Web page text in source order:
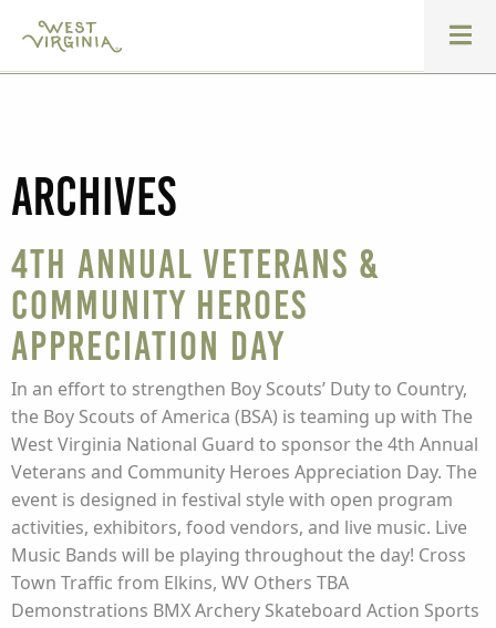
Archives
4th Annual Veterans &
Community Heroes
Appreciation Day
In an effort to strengthen Boy Scouts’ Duty to Country,
the Boy Scouts of America (BSA) is teaming up with The
West Virginia National Guard to sponsor the 4th Annual
Veterans and Community Heroes Appreciation Day. The
event is designed in festival style with open program
activities, exhibitors, food vendors, and live music. Live
Music Bands will be playing throughout the day! Cross
Town Traffic from Elkins, WV Others TBA
Demonstrations BMX Archery Skateboard Action Sports